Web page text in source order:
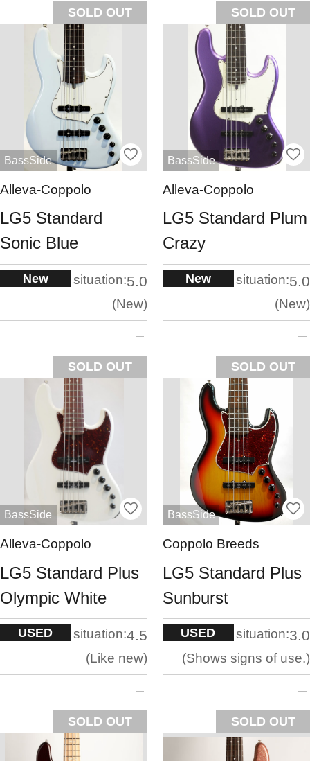
SOLD OUT SOLD OUT
BassSide
Alleva-Coppolo
LG5 Standard
Sonic Blue
New situation:5.0
New
SOLD OUT
BassSide
Alleva-Coppolo
LG5 Standard Plum
Crazy
New situation:5.0
New
SOLD OUT
BassSide
Alleva-Coppolo
LG5 Standard Plus
Olympic White
USED situation:4.5
Like new
SOLD OUT
BassSide
Coppolo Breeds
LG5 Standard Plus
Sunburst
USED situation:3.0
Shows signs of use.
SOLD OUT